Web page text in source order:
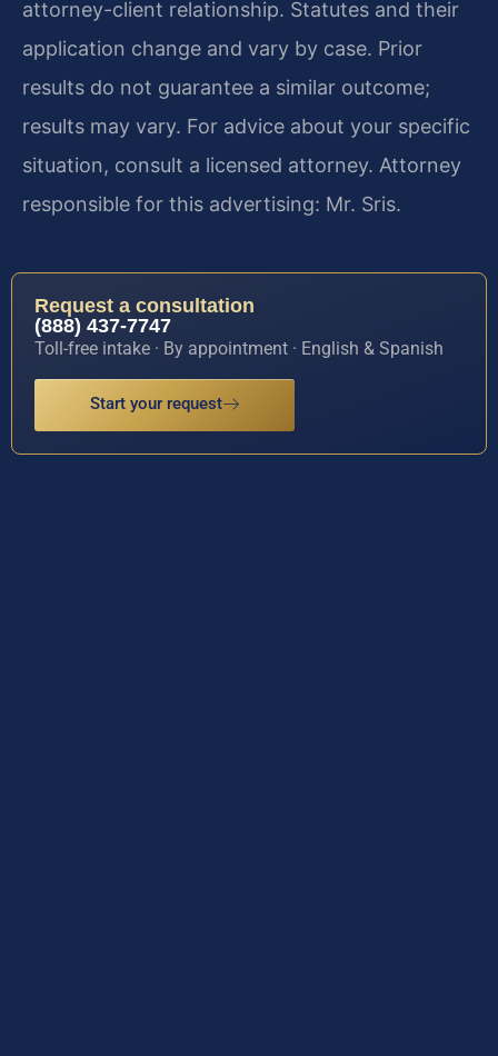
attorney-client relationship. Statutes and their
application change and vary by case. Prior
results do not guarantee a similar outcome;
results may vary. For advice about your specific
situation, consult a licensed attorney. Attorney
responsible for this advertising: Mr. Sris.
Request a consultation
(888) 437-7747
Toll-free intake · By appointment · English & Spanish
Start your request